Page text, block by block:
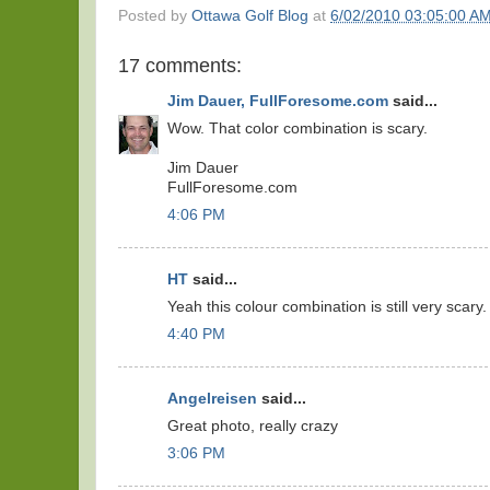
Posted by Ottawa Golf Blog at 6/02/2010 03:05:00
17 comments:
Jim Dauer, FullForesome.com said...
Wow. That color combination is scary.
Jim Dauer
FullForesome.com
4:06 PM
HT said...
Yeah this colour combination is still very scary.
4:40 PM
Angelreisen said...
Great photo, really crazy
3:06 PM